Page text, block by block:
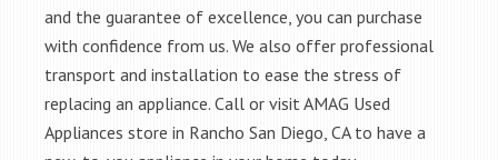
and the guarantee of excellence, you can purchase
with confidence from us. We also offer professional
transport and installation to ease the stress of
replacing an appliance. Call or visit AMAG Used
Appliances store in Rancho San Diego, CA to have a